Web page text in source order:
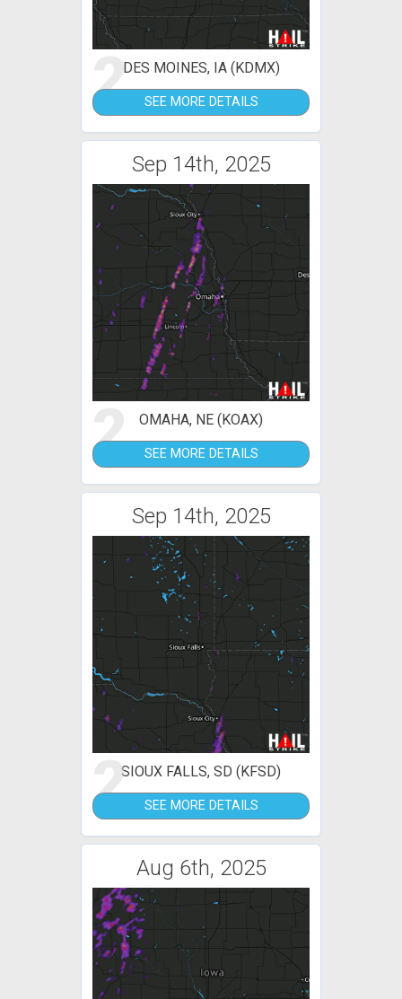
2DES MOINES, IA (KDMX)
SEE MORE DETAILS
Sep 14th, 2025
2 OMAHA, NE (KOAX)
SEE MORE DETAILS
Sep 14th, 2025
2SIOUX FALLS, SD (KFSD)
SEE MORE DETAILS
Aug 6th, 2025